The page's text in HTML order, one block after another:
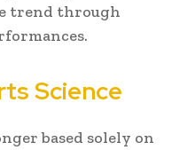
trend through
Science
based solely on